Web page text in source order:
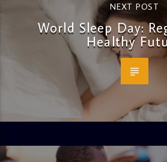
NEXT POST
World Sleep Day:
Healthy